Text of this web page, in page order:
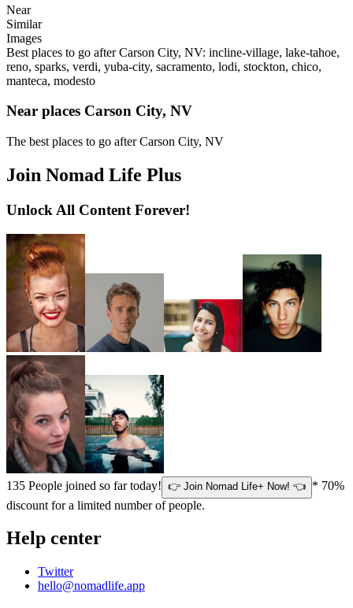
Near
Similar
Images
Best places to go after Carson City, NV: incline-village, lake-tahoe,
reno, sparks, verdi, yuba-city, sacramento, lodi, stockton, chico,
manteca, modesto
Near places Carson City, NV
The best places to go after Carson City, NV
Join Nomad Life Plus
Unlock All Content Forever!
135 People joined so far today! 👉 Join Nomad Life+ Now! 👈 * 70%
discount for a limited number of people.
Help center
Twitter
hello@nomadlife.app